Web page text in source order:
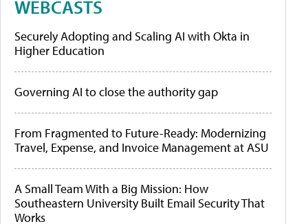
WEBCASTS
Securely Adopting and Scaling AI with Okta in
Higher Education
Governing AI to close the authority gap
From Fragmented to Future-Ready: Modernizing
Travel, Expense, and Invoice Management at ASU
A Small Team With a Big Mission: How
Southeastern University Built Email Security That
Works